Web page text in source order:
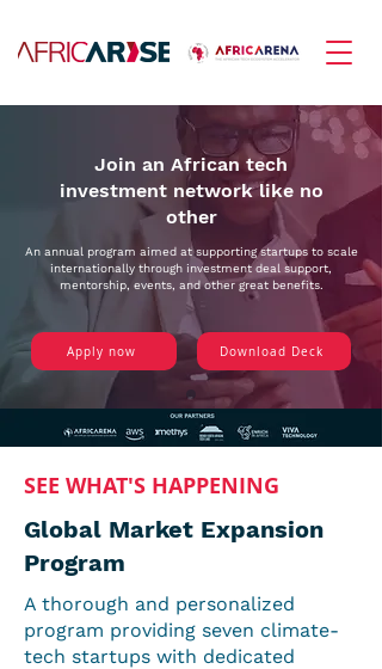
Join an African tech
investment network like no
other
An annual program aimed at supporting startups to scale
internationally through investment deal support,
mentorship, events, and other great benefits.
Apply now Download Deck
SEE WHAT'S HAPPENING
Global Market Expansion
Program
A thorough and personalized
program providing seven climate-
tech startups with dedicated